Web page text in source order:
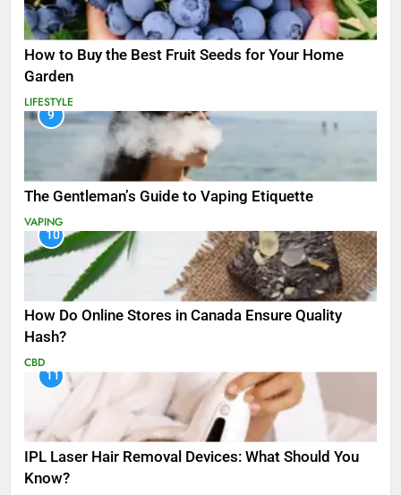
How to Buy the Best Fruit Seeds for Your Home
Garden
LIFESTYLE
9
The Gentleman’s Guide to Vaping Etiquette
VAPING
10
How Do Online Stores in Canada Ensure Quality
Hash?
CBD
11
IPL Laser Hair Removal Devices: What Should You
Know?